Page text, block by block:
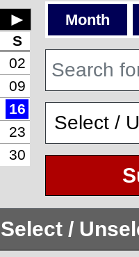
►
S
02
09
16
23
30
Month
Select /